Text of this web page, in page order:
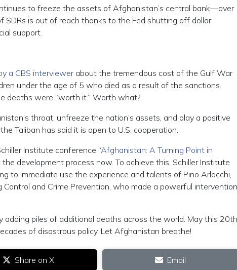
to freeze the assets of Afghanistan’s central bank—over
SDRs is out of reach thanks to the Fed shutting off dollar
support.
a CBS interviewerabout the tremendous cost of the Gulf War
under the age of 5 who died as a result of the sanctions.
deaths were “worth it.” Worth what?
throat, unfreeze the nation’s assets, and play a positive
Taliban has said it is open to U.S. cooperation.
Institute conference “Afghanistan: A Turning Point in
the development process now. To achieve this, Schiller Institute
to immediate use the experience and talents of Pino Arlacchi,
and Crime Prevention, who made a powerful intervention
piles of additional deaths across the world. May this 20th
of disastrous policy. Let Afghanistan breathe!
Share on X Email